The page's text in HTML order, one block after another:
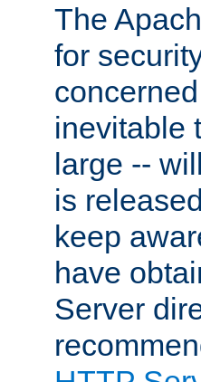
The
for
inevitable
large --
is
keep
have
Server